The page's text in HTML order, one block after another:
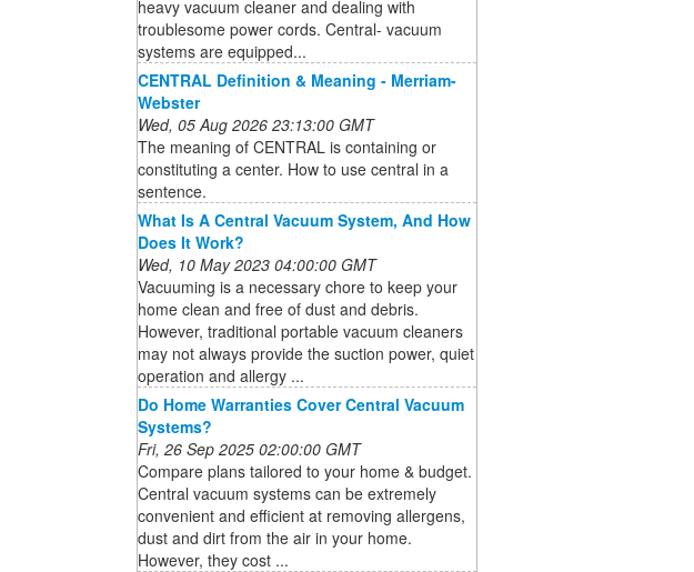
heavy vacuum cleaner and dealing with
troublesome power cords. Central- vacuum
systems are equipped...
CENTRAL Definition & Meaning - Merriam-
Webster
Wed, 05 Aug 2026 23:13:00 GMT
The meaning of CENTRAL is containing or
constituting a center. How to use central in a
sentence.
What Is A Central Vacuum System, And How
Does It Work?
Wed, 10 May 2023 04:00:00 GMT
Vacuuming is a necessary chore to keep your
home clean and free of dust and debris.
However, traditional portable vacuum cleaners
may not always provide the suction power, quiet
operation and allergy ...
Do Home Warranties Cover Central Vacuum
Systems?
Fri, 26 Sep 2025 02:00:00 GMT
Compare plans tailored to your home & budget.
Central vacuum systems can be extremely
convenient and efficient at removing allergens,
dust and dirt from the air in your home.
However, they cost ...